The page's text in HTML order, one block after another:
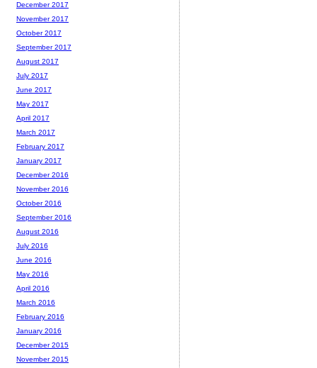
December 2017
November 2017
October 2017
September 2017
August 2017
July 2017
June 2017
May 2017
April 2017
March 2017
February 2017
January 2017
December 2016
November 2016
October 2016
September 2016
August 2016
July 2016
June 2016
May 2016
April 2016
March 2016
February 2016
January 2016
December 2015
November 2015